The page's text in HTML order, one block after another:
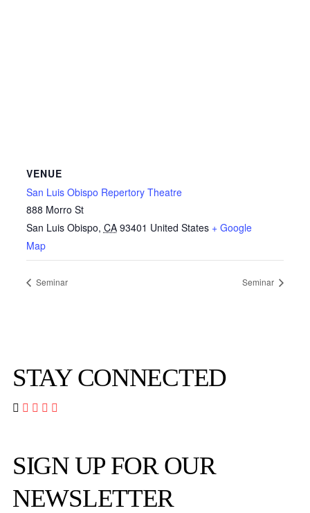
VENUE
San Luis Obispo Repertory Theatre
888 Morro St
San Luis Obispo, CA 93401 United States + Google
Map
Seminar Seminar
STAY CONNECTED
   
SIGN UP FOR OUR
NEWSLETTER